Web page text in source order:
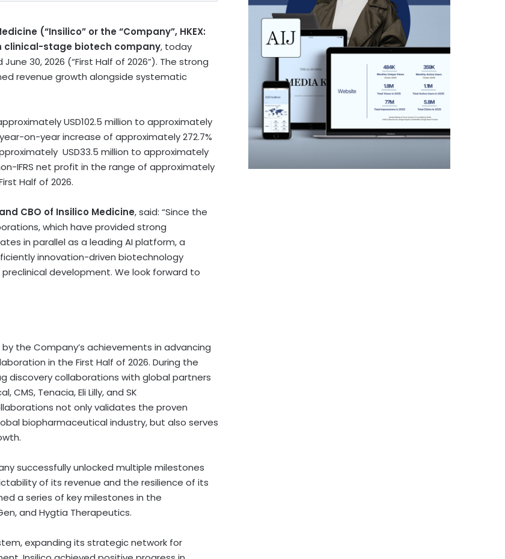
(“Insilico” or the “Company”, HKEX:
clinical-stage biotech company, today
30, 2026 (“First Half of 2026”). The strong
revenue growth alongside systematic
USD102.5 million to approximately
on-year increase of approximately 272.7%
USD33.5 million to approximately
IFRS net profit in the range of approximately
Half of 2026.
CBO of Insilico Medicine, said: “Since the
which have provided strong
in parallel as a leading AI platform, a
innovation-driven biotechnology
development. We look forward to
the Company’s achievements in advancing
in the First Half of 2026. During the
discovery collaborations with global partners
Tenacia, Eli Lilly, and SK
not only validates the proven
biopharmaceutical industry, but also serves
successfully unlocked multiple milestones
of its revenue and the resilience of its
a series of key milestones in the
and Hygtia Therapeutics.
expanding its strategic network for